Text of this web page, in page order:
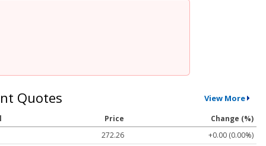
Quotes View More
Price
Change (%)
272.26
+0.00 (0.00%)